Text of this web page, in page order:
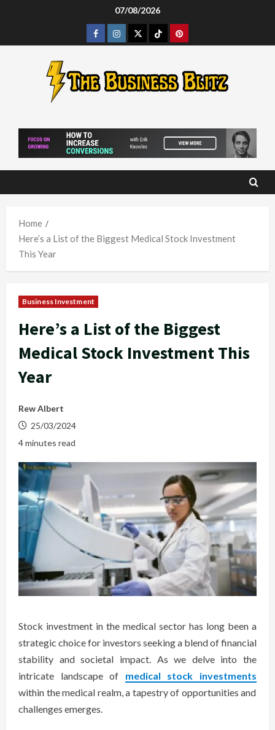
07/08/2026
Facebook
Instagram
TwitterTiktokPinterest
Home
Here’s a List of the Biggest Medical Stock Investment
This Year
Business Investment
Here’s a List of the Biggest
Medical Stock Investment This
Year
Rew Albert
25/03/2024
4 minutes read
Stock investment in the medical sector has long been a
strategic choice for investors seeking a blend of financial
stability and societal impact. As we delve into the
intricate landscape of medical stock investments
within the medical realm, a tapestry of opportunities and
challenges emerges.